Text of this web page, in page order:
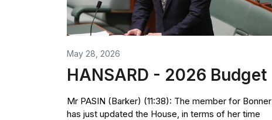
May 28, 2026
HANSARD - 2026 Budget
Mr PASIN (Barker) (11:38): The member for Bonner
has just updated the House, in terms of her time